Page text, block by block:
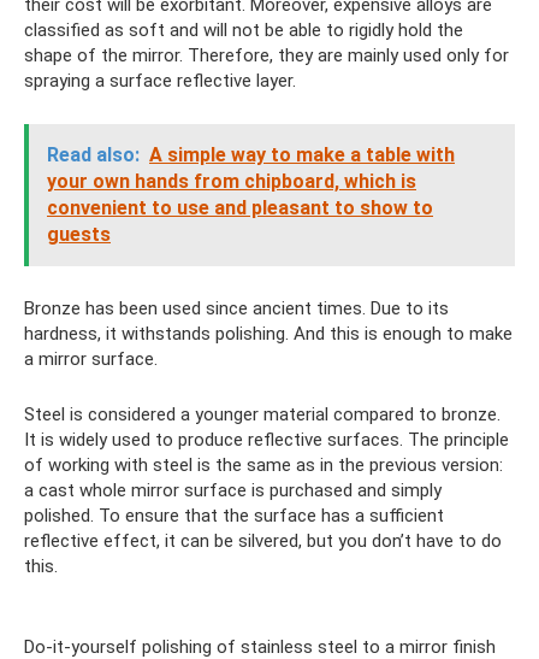
classified as soft and will not be able to rigidly hold the
shape of the mirror. Therefore, they are mainly used only for
spraying a surface reflective layer.
Read also: A simple way to make a table with
your own hands from chipboard, which is
convenient to use and pleasant to show to
guests
Bronze has been used since ancient times. Due to its
hardness, it withstands polishing. And this is enough to make
a mirror surface.
Steel is considered a younger material compared to bronze.
It is widely used to produce reflective surfaces. The principle
of working with steel is the same as in the previous version:
a cast whole mirror surface is purchased and simply
polished. To ensure that the surface has a sufficient
reflective effect, it can be silvered, but you don’t have to do
this.
Do-it-yourself polishing of stainless steel to a mirror finish